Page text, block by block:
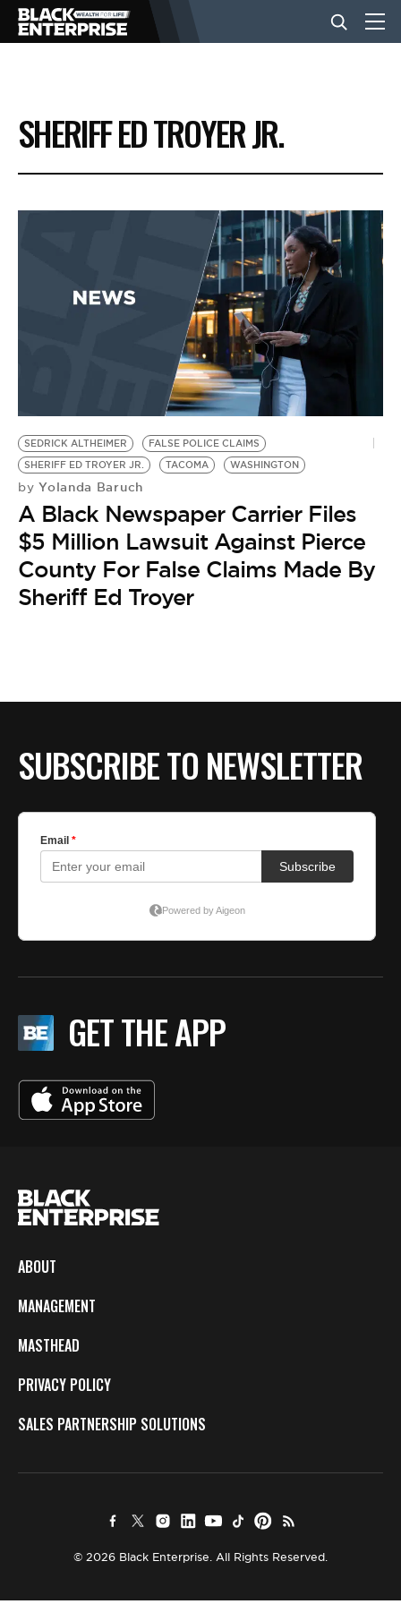
BUSINESS
NEWS
EVENTS
BE EXTRAS
SHERIFF ED TROYER JR.
SEDRICK ALTHEIMER
FALSE POLICE CLAIMS
SHERIFF ED TROYER JR.
TACOMA WASHINGTON
by Yolanda Baruch
A Black Newspaper Carrier Files
$5 Million Lawsuit Against Pierce
County For False Claims Made By
Sheriff Ed Troyer
SUBSCRIBE TO NEWSLETTER
GET THE APP
ABOUT
MANAGEMENT
MASTHEAD
PRIVACY POLICY
SALES PARTNERSHIP SOLUTIONS
© 2026 Black Enterprise. All Rights Reserved.